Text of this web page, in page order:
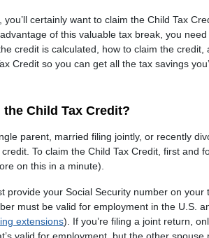
you’ll certainly want to claim the Child Tax
of this valuable tax break, you
credit is calculated, how to claim the credit,
Credit so you can get all the tax savings
Child Tax Credit?
parent, married filing jointly, or recently
To claim the Child Tax Credit, first and
on this in a minute).
provide your Social Security number on
must be valid for employment in the U.S.
extensions). If you’re filing a joint return,
valid for employment, but the other